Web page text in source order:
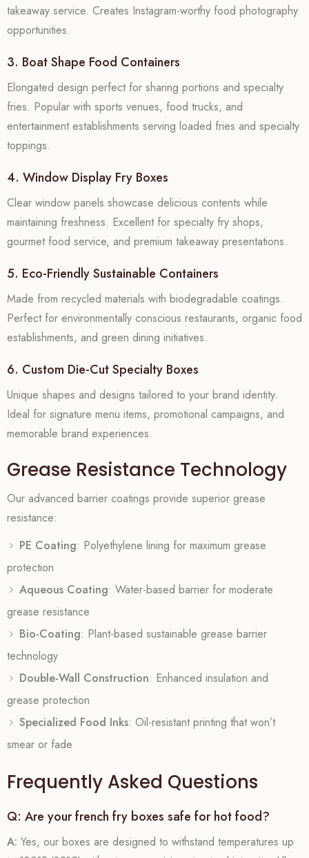
takeaway service. Creates Instagram-worthy food photography
opportunities.
3. Boat Shape Food Containers
Elongated design perfect for sharing portions and specialty
fries. Popular with sports venues, food trucks, and
entertainment establishments serving loaded fries and specialty
toppings.
4. Window Display Fry Boxes
Clear window panels showcase delicious contents while
maintaining freshness. Excellent for specialty fry shops,
gourmet food service, and premium takeaway presentations.
5. Eco-Friendly Sustainable Containers
Made from recycled materials with biodegradable coatings.
Perfect for environmentally conscious restaurants, organic food
establishments, and green dining initiatives.
6. Custom Die-Cut Specialty Boxes
Unique shapes and designs tailored to your brand identity.
Ideal for signature menu items, promotional campaigns, and
memorable brand experiences.
Grease Resistance Technology
Our advanced barrier coatings provide superior grease
resistance:
PE Coating: Polyethylene lining for maximum grease
protection
Aqueous Coating: Water-based barrier for moderate
grease resistance
Bio-Coating: Plant-based sustainable grease barrier
technology
Double-Wall Construction: Enhanced insulation and
grease protection
Specialized Food Inks: Oil-resistant printing that won’t
smear or fade
Frequently Asked Questions
Q: Are your french fry boxes safe for hot food?
A: Yes, our boxes are designed to withstand temperatures up